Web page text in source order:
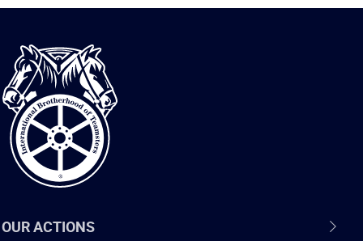
International
Brotherhood
of
Teamsters
OUR ACTIONS